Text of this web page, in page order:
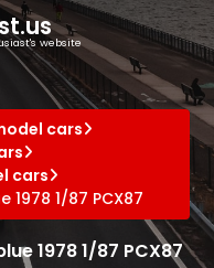
website
cars
cars
1978 1/87 PCX87
1978 1/87 PCX87